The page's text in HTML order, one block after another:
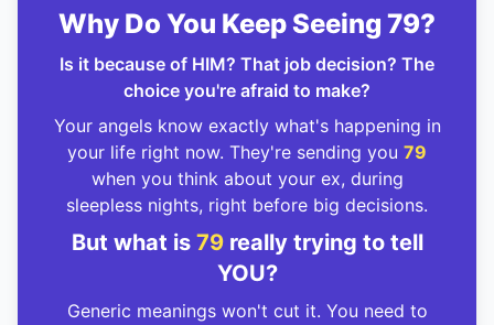
Why Do You Keep Seeing 79?
Is it because of HIM? That job decision? The
choice you're afraid to make?
Your angels know exactly what's happening in
your life right now. They're sending you 79
when you think about your ex, during
sleepless nights, right before big decisions.
But what is 79really trying to tell
YOU?
Generic meanings won't cut it. You need to